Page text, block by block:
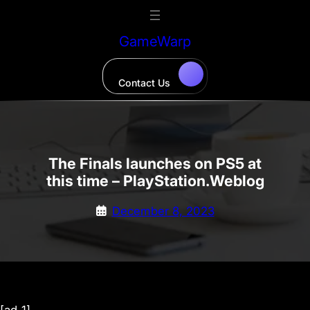
GameWarp
Contact Us
The Finals launches on PS5 at
this time – PlayStation.Weblog
December 8, 2023